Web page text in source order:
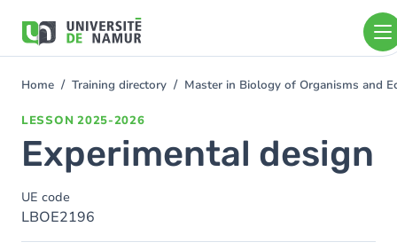
main
You
Home Training directory Master in Biology of Organisms and
LESSON 2025-2026
Experimental design
UE code
LBOE2196